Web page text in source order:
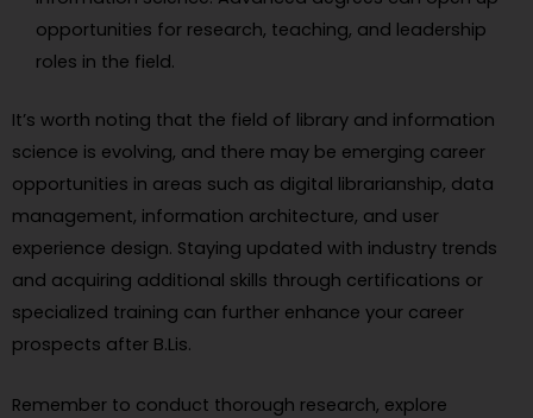
opportunities for research, teaching, and leadership
roles in the field.
It’s worth noting that the field of library and information
science is evolving, and there may be emerging career
opportunities in areas such as digital librarianship, data
management, information architecture, and user
experience design. Staying updated with industry trends
and acquiring additional skills through certifications or
specialized training can further enhance your career
prospects after B.Lis.
Remember to conduct thorough research, explore